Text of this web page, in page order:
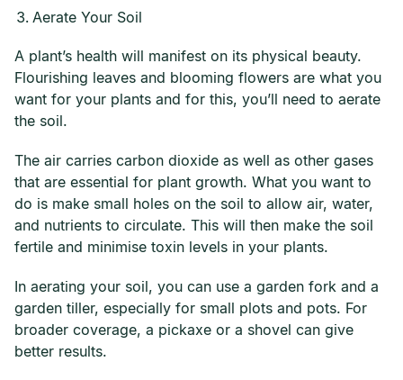
Aerate Your Soil
A plant’s health will manifest on its physical beauty.
Flourishing leaves and blooming flowers are what you
want for your plants and for this, you’ll need to aerate
the soil.
The air carries carbon dioxide as well as other gases
that are essential for plant growth. What you want to
do is make small holes on the soil to allow air, water,
and nutrients to circulate. This will then make the soil
fertile and minimise toxin levels in your plants.
In aerating your soil, you can use a garden fork and a
garden tiller, especially for small plots and pots. For
broader coverage, a pickaxe or a shovel can give
better results.